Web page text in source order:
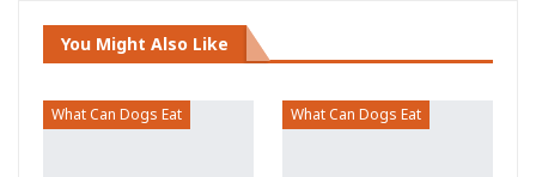
You Might Also Like
What Can Dogs Eat What Can Dogs Eat